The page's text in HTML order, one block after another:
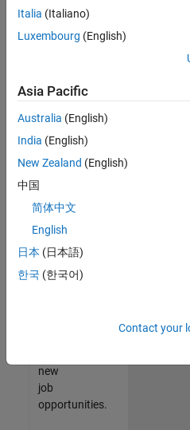
all
jobs.
still
don’t
find
any
that
match
your
join
our
Talent
new
job
opportunities.
Italia (Italiano)
Luxembourg (English)
Asia Pacific
Australia (English)
India (English)
New Zealand (English)
中国
简体中文
English
日本 (日本語)
한국 (한국어)
Contact your